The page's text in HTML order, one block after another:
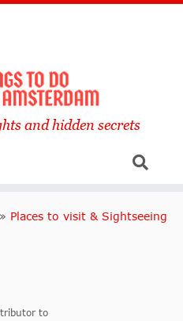
and hidden secrets
» Places to visit & Sightseeing
to